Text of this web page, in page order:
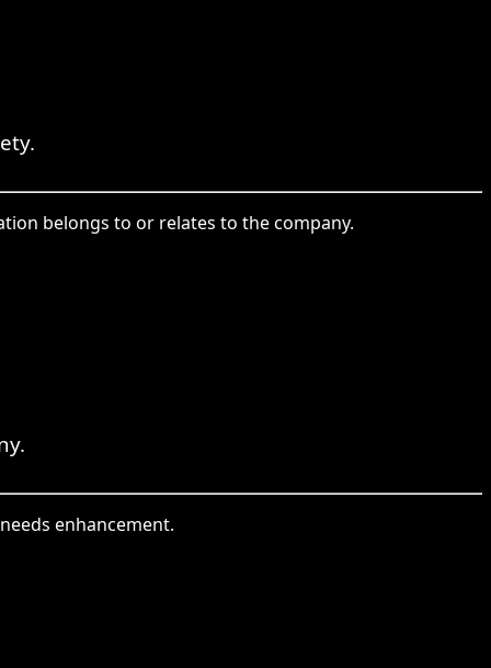
belongs to or relates to the company.
enhancement.